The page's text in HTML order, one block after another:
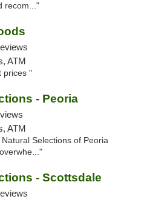
recom..."
ATM
prices "
- Peoria
ATM
Selections of Peoria
- Scottsdale